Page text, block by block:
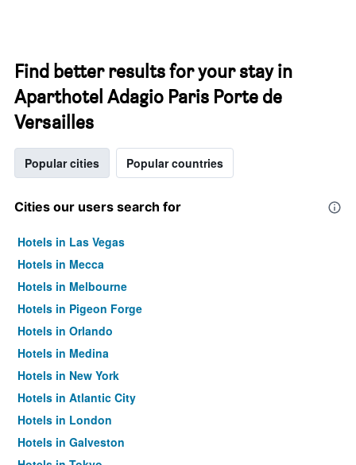
Find better results for your stay in
Aparthotel Adagio Paris Porte de
Versailles
Popular cities Popular countries
Cities our users search for
Hotels in Las Vegas
Hotels in Mecca
Hotels in Melbourne
Hotels in Pigeon Forge
Hotels in Orlando
Hotels in Medina
Hotels in New York
Hotels in Atlantic City
Hotels in London
Hotels in Galveston